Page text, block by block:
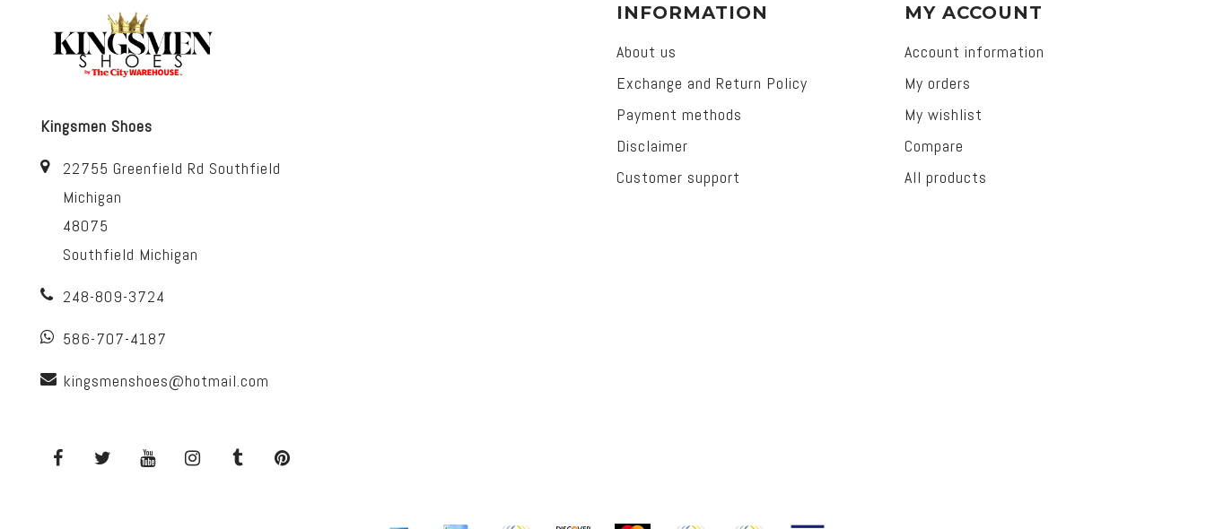
Kingsmen Shoes
22755 Greenfield Rd Southfield
Michigan
48075
Southfield Michigan
248-809-3724
586-707-4187
kingsmenshoes@hotmail.com
INFORMATION
About us
Exchange and Return Policy
Payment methods
Disclaimer
Customer support
MY ACCOUNT
Account information
My orders
My wishlist
Compare
All products